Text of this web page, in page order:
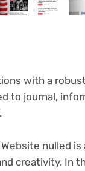
with a
to journal,
nulled
creativity. In